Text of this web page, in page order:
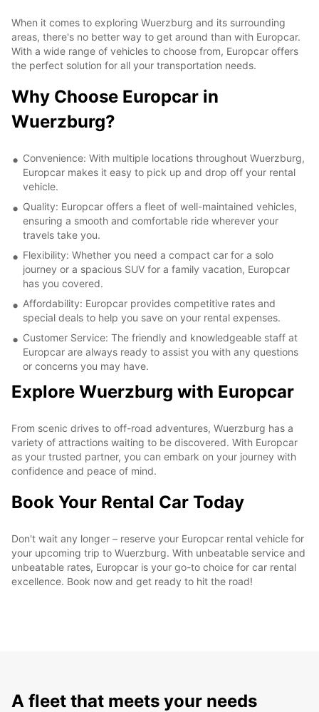
When it comes to exploring Wuerzburg and its surrounding
areas, there's no better way to get around than with Europcar.
With a wide range of vehicles to choose from, Europcar offers
the perfect solution for all your transportation needs.
Why Choose Europcar in
Wuerzburg?
Convenience: With multiple locations throughout Wuerzburg,
Europcar makes it easy to pick up and drop off your rental
vehicle.
Quality: Europcar offers a fleet of well-maintained vehicles,
ensuring a smooth and comfortable ride wherever your
travels take you.
Flexibility: Whether you need a compact car for a solo
journey or a spacious SUV for a family vacation, Europcar
has you covered.
Affordability: Europcar provides competitive rates and
special deals to help you save on your rental expenses.
Customer Service: The friendly and knowledgeable staff at
Europcar are always ready to assist you with any questions
or concerns you may have.
Explore Wuerzburg with Europcar
From scenic drives to off-road adventures, Wuerzburg has a
variety of attractions waiting to be discovered. With Europcar
as your trusted partner, you can embark on your journey with
confidence and peace of mind.
Book Your Rental Car Today
Don't wait any longer – reserve your Europcar rental vehicle for
your upcoming trip to Wuerzburg. With unbeatable service and
unbeatable rates, Europcar is your go-to choice for car rental
excellence. Book now and get ready to hit the road!
A fleet that meets your needs